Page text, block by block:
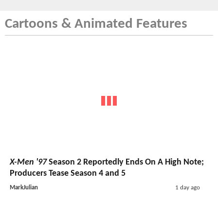
Cartoons & Animated Features
X-Men '97Season 2 Reportedly Ends On A High Note;
Producers Tease Season 4 and 5
MarkJulian 1 day ago